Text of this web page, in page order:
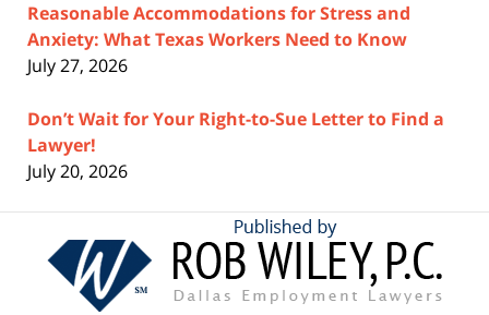
Reasonable Accommodations for Stress and
Anxiety: What Texas Workers Need to Know
July 27, 2026
Don’t Wait for Your Right-to-Sue Letter to Find a
Lawyer!
July 20, 2026
Contact
Information